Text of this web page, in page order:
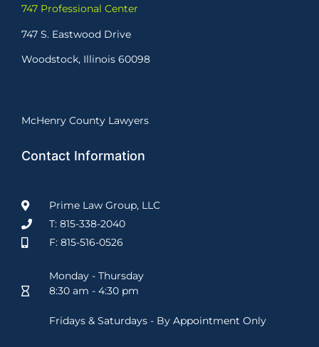
747 Professional Center
747 S. Eastwood Drive
Woodstock, Illinois 60098
McHenry County Lawyers
Contact Information
Prime Law Group, LLC
T: 815-338-2040
F: 815-516-0526
Monday - Thursday
8:30 am - 4:30 pm
Fridays & Saturdays - By Appointment Only